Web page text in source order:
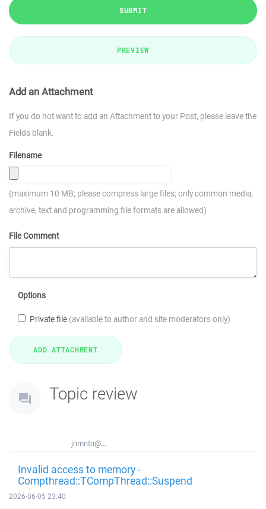
SUBMIT
PREVIEW
Add an Attachment
If you do not want to add an Attachment to your Post, please leave the
Fields blank.
Filename
(maximum 10 MB; please compress large files; only common media,
archive, text and programming file formats are allowed)
File Comment
Options
Private file (available to author and site moderators only)
Topic review
jnmntn@...
Invalid access to memory -
Compthread::TCompThread::Suspend
2026-06-05 23:40